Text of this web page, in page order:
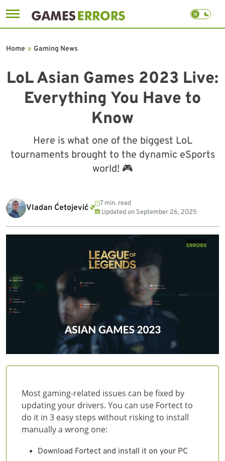
to
LoL Asian Games 2023 Live:
Everything You Have to
Know
Here is what one of the biggest LoL
tournaments brought to the dynamic eSports
world! 🎮
Home » Gaming News
Vladan Ćetojević
7 min. read
Updated on September 26, 2025
Most gaming-related issues can be fixed by
updating your drivers. You can use Fortect to
do it in 3 easy steps without risking to install
manually a wrong one:
Download Fortect and install it on your PC